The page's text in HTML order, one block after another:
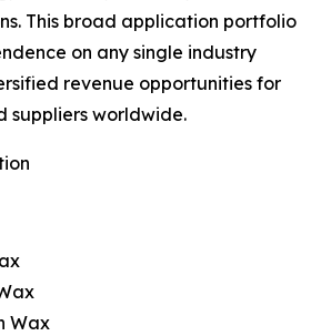
This broad application portfolio
on any single industry
revenue opportunities for
suppliers worldwide.
Wax